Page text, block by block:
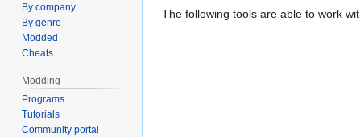
The following tools are able to work
By company
By genre
Modded
Cheats
Modding
Programs
Tutorials
Community portal